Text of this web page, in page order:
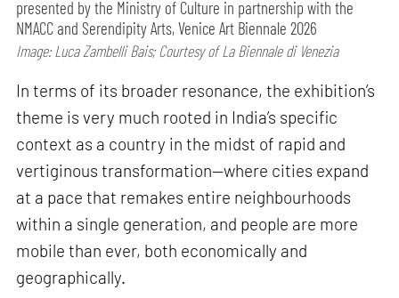
presented by the Ministry of Culture in partnership with the
NMACC and Serendipity Arts, Venice Art Biennale 2026
Image: Luca Zambelli Bais; Courtesy of La Biennale di Venezia
In terms of its broader resonance, the exhibition’s
theme is very much rooted in India’s specific
context as a country in the midst of rapid and
vertiginous transformation—where cities expand
at a pace that remakes entire neighbourhoods
within a single generation, and people are more
mobile than ever, both economically and
geographically.